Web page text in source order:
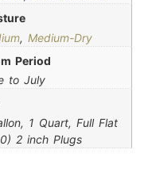
, Medium-Dry
Period
to July
1 Quart, Full Flat
2 inch Plugs